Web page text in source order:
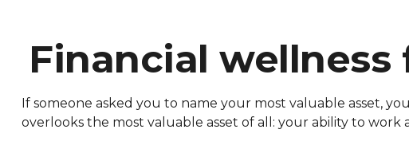
Financial
If someone asked you to name your most valuable asset,
overlooks the most valuable asset of all: your ability to work